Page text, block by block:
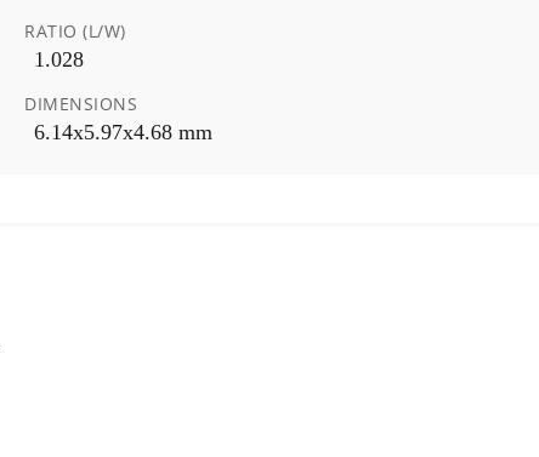
RATIO (L/W)
1.028
DIMENSIONS
6.14x5.97x4.68 mm